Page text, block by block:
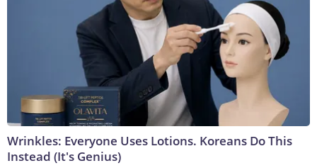
Wrinkles: Everyone Uses Lotions. Koreans Do This
Instead (It's Genius)